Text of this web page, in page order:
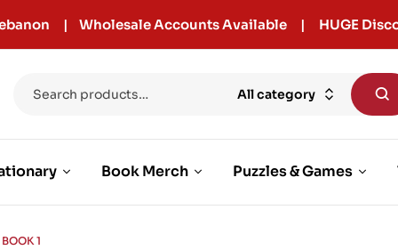
| Wholesale Accounts Available | HUGE
All category
Book Merch Puzzles & Games
1